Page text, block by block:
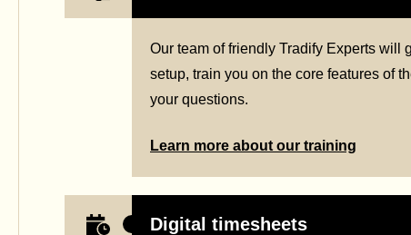
Our team of friendly Tradify Experts will
setup, train you on the core features of
your questions.
Learn more about our training
Digital timesheets